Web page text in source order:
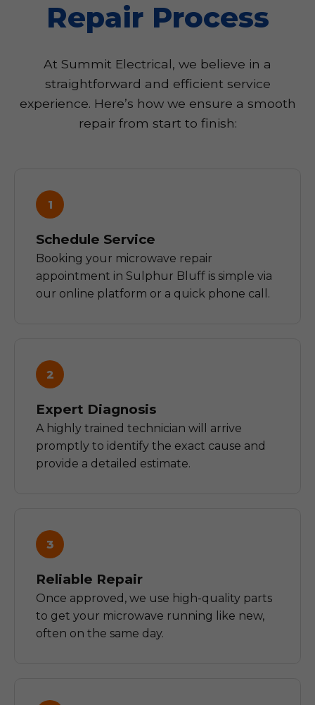
Repair Process
At Summit Electrical, we believe in a
straightforward and efficient service
experience. Here’s how we ensure a smooth
repair from start to finish:
1
Schedule Service
Booking your microwave repair
appointment in Sulphur Bluff is simple via
our online platform or a quick phone call.
2
Expert Diagnosis
A highly trained technician will arrive
promptly to identify the exact cause and
provide a detailed estimate.
3
Reliable Repair
Once approved, we use high-quality parts
to get your microwave running like new,
often on the same day.